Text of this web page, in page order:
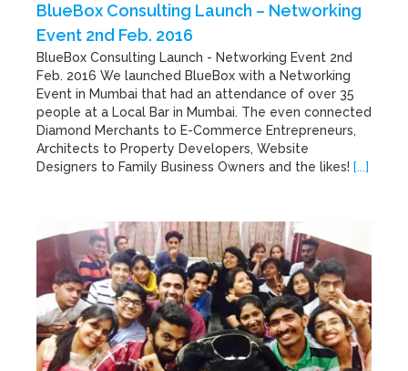
BlueBox Consulting Launch – Networking
Event 2nd Feb. 2016
BlueBox Consulting Launch - Networking Event 2nd
Feb. 2016 We launched BlueBox with a Networking
Event in Mumbai that had an attendance of over 35
people at a Local Bar in Mumbai. The even connected
Diamond Merchants to E-Commerce Entrepreneurs,
Architects to Property Developers, Website
Designers to Family Business Owners and the likes! [...]